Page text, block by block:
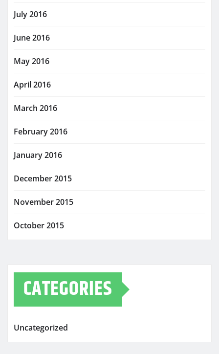
July 2016
June 2016
May 2016
April 2016
March 2016
February 2016
January 2016
December 2015
November 2015
October 2015
CATEGORIES
Uncategorized